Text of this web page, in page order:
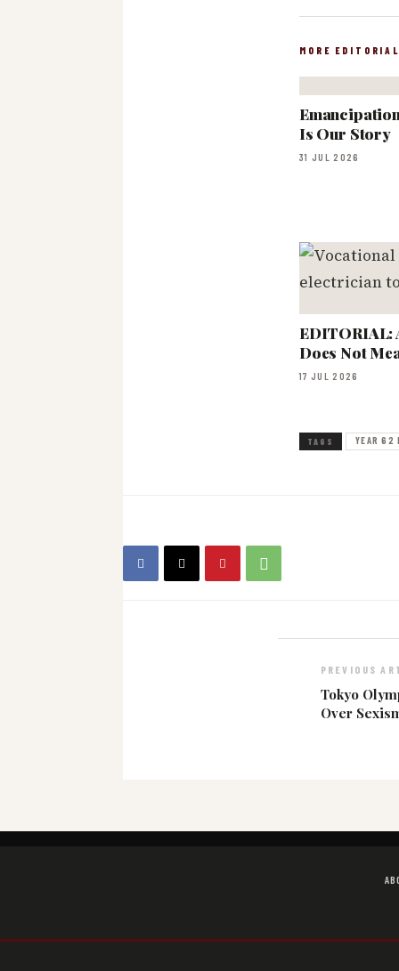
MORE
Is Our Story
31 JUL 2026
EDITORIAL:
Does Not
17 JUL 2026
TAGS YEAR 62
PREVIOUS
Tokyo
Over